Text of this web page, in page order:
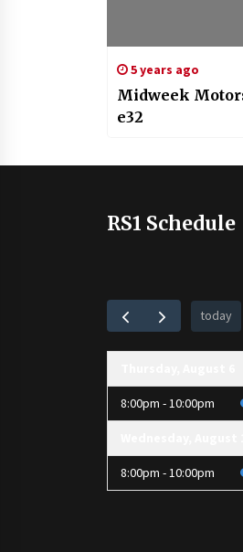
5 years ago
Midweek
e32
RS1 Schedule
today
8:00pm - 10:00pm
8:00pm - 10:00pm